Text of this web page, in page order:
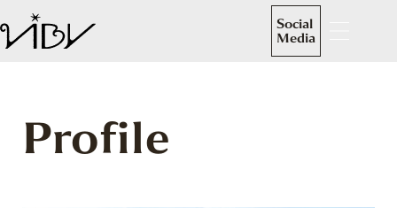
Social
Media
Profile